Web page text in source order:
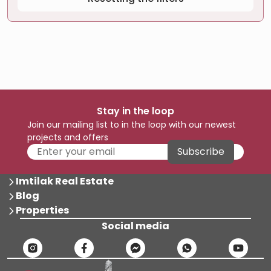
Stay in the loop
Join our mailing list to in the loop with our newest
projects and offers
Subscribe
Imtilak Real Estate
Blog
Properties
Social media